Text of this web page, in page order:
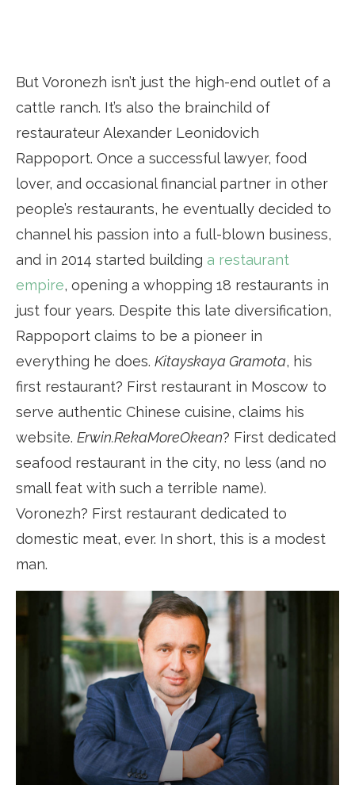
But Voronezh isn’t just the high-end outlet of a
cattle ranch. It’s also the brainchild of
restaurateur Alexander Leonidovich
Rappoport. Once a successful lawyer, food
lover, and occasional financial partner in other
people’s restaurants, he eventually decided to
channel his passion into a full-blown business,
and in 2014 started building a restaurant
empire, opening a whopping 18 restaurants in
just four years. Despite this late diversification,
Rappoport claims to be a pioneer in
everything he does. Kitayskaya Gramota, his
first restaurant? First restaurant in Moscow to
serve authentic Chinese cuisine, claims his
website. Erwin.RekaMoreOkean? First dedicated
seafood restaurant in the city, no less (and no
small feat with such a terrible name).
Voronezh? First restaurant dedicated to
domestic meat, ever. In short, this is a modest
man.